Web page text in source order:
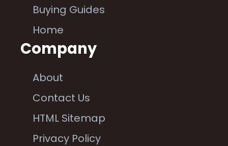
Buying Guides
Home
Company
About
Contact Us
HTML Sitemap
Privacy Policy